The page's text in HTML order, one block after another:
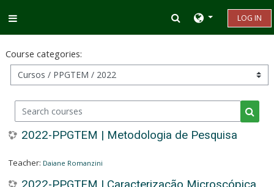
Toggle search
LOG IN
Course categories:
Search courses
2022-PPGTEM | Metodologia de Pesquisa
Teacher: Daiane Romanzini